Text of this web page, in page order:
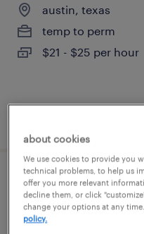
austin, texas
temp to perm
$21 - $25 per hour
facilities
medford, new york
about cookies
We use cookies to provide you
technical problems, to help us
offer you more relevant
decline them, or click
change your options at any
policy.